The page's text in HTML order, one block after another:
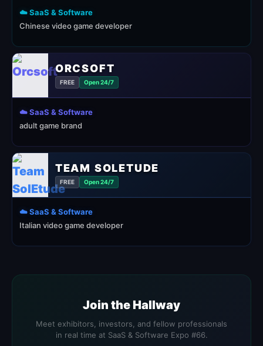
☁️ SaaS & Software
Chinese video game developer
ORCSOFT
FREE Open 24/7
☁️ SaaS & Software
adult game brand
TEAM SOLETUDE
FREE Open 24/7
☁️ SaaS & Software
Italian video game developer
Join the Hallway
Meet exhibitors, investors, and fellow professionals
in real time at SaaS & Software Expo #66.